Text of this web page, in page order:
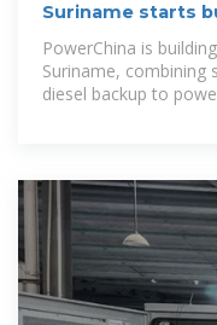
Suriname starts
microgrids to
PowerChina is
Suriname, combining
diesel backup to